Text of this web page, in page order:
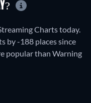
Charts today.
by -188 places since
popular than Warning